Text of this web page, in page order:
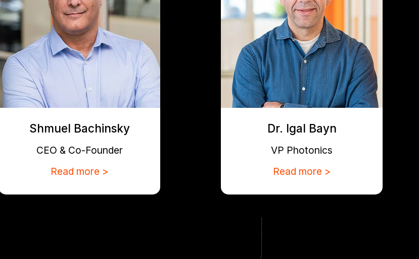
Shmuel Bachinsky
CEO & Co-Founder
Read more >
Dr. Igal Bayn
VP Photonics
Read more >